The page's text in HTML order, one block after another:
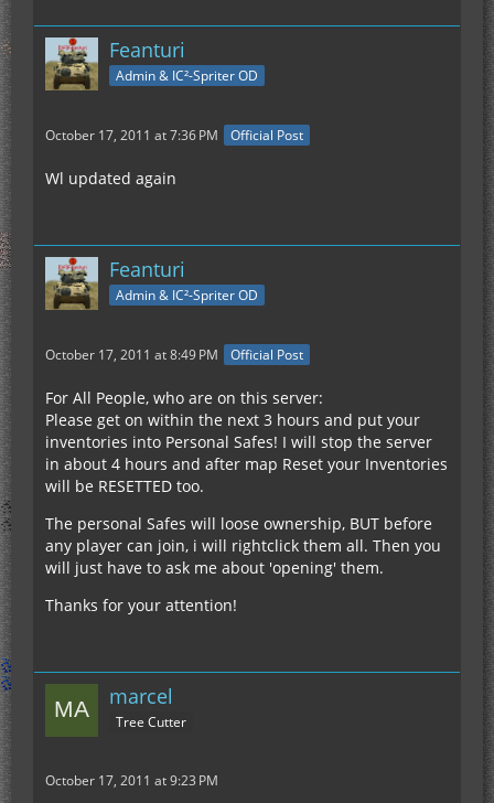
Feanturi
Admin & IC²-Spriter OD
October 17, 2011 at 7:36 PM Official Post
Wl updated again
Feanturi
Admin & IC²-Spriter OD
October 17, 2011 at 8:49 PM Official Post
For All People, who are on this server:
Please get on within the next 3 hours and put your
inventories into Personal Safes! I will stop the server
in about 4 hours and after map Reset your Inventories
will be RESETTED too.
The personal Safes will loose ownership, BUT before
any player can join, i will rightclick them all. Then you
will just have to ask me about 'opening' them.
Thanks for your attention!
marcel
Tree Cutter
October 17, 2011 at 9:23 PM